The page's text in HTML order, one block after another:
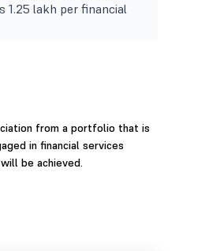
1.25 lakh per financial
from a portfolio that is
in financial services
be achieved.